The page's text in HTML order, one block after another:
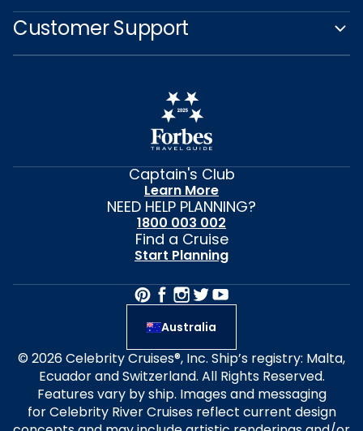
Customer Support
Captain's Club
Learn More
NEED HELP PLANNING?
1800 003 002
Find a Cruise
Start Planning
Australia
© 2026 Celebrity Cruises®, Inc. Ship’s registry: Malta,
Ecuador and Switzerland. All Rights Reserved.
Features vary by ship. Images and messaging
for Celebrity River Cruises reflect current design